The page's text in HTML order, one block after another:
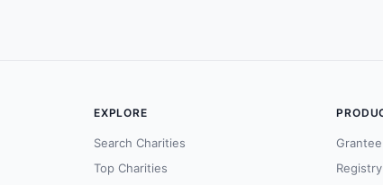
EXPLORE
Search Charities
Top Charities